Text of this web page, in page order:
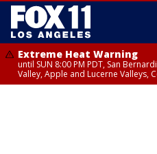
Extreme Heat Warning
until SUN 8:00 PM PDT, San
Valley, Apple and Lucerne Valleys,